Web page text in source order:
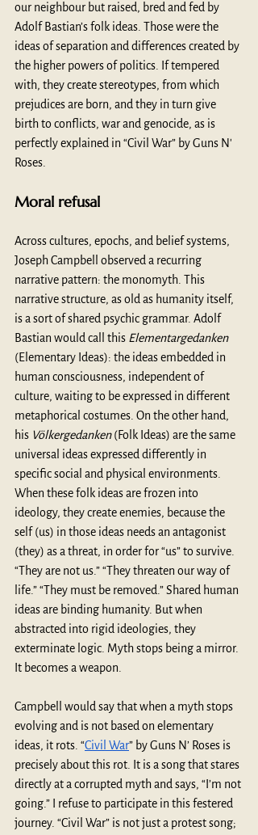
our neighbour but raised, bred and fed by
Adolf Bastian’s folk ideas. Those were the
ideas of separation and differences created by
the higher powers of politics. If tempered
with, they create stereotypes, from which
prejudices are born, and they in turn give
birth to conflicts, war and genocide, as is
perfectly explained in “Civil War” by Guns N'
Roses.
Moral refusal
Across cultures, epochs, and belief systems,
Joseph Campbell observed a recurring
narrative pattern: the monomyth. This
narrative structure, as old as humanity itself,
is a sort of shared psychic grammar. Adolf
Bastian would call this Elementargedanken
(Elementary Ideas): the ideas embedded in
human consciousness, independent of
culture, waiting to be expressed in different
metaphorical costumes. On the other hand,
his Völkergedanken (Folk Ideas) are the same
universal ideas expressed differently in
specific social and physical environments.
When these folk ideas are frozen into
ideology, they create enemies, because the
self (us) in those ideas needs an antagonist
(they) as a threat, in order for “us” to survive.
“They are not us.” “They threaten our way of
life.” “They must be removed.” Shared human
ideas are binding humanity. But when
abstracted into rigid ideologies, they
exterminate logic. Myth stops being a mirror.
It becomes a weapon.
Campbell would say that when a myth stops
evolving and is not based on elementary
ideas, it rots. “Civil War” by Guns N’ Roses is
precisely about this rot. It is a song that stares
directly at a corrupted myth and says, “I’m not
going.” I refuse to participate in this festered
journey. “Civil War” is not just a protest song;